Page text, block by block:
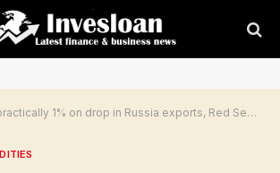
1% on drop in Russia exports, Red Sea jitters By Reuters | Invesloan.com